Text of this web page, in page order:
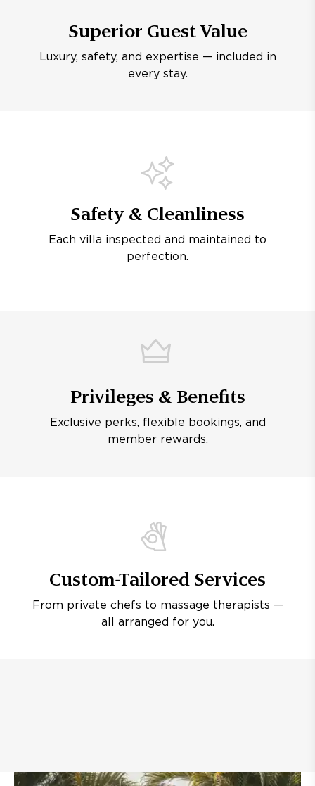
Superior Guest Value
Luxury, safety, and expertise — included in
every stay.
Safety & Cleanliness
Each villa inspected and maintained to
perfection.
Privileges & Benefits
Exclusive perks, flexible bookings, and
member rewards.
Custom-Tailored Services
From private chefs to massage therapists —
all arranged for you.